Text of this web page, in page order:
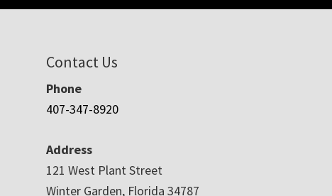
Contact Us
Phone
407-347-8920
Address
121 West Plant Street
Winter Garden, Florida 34787